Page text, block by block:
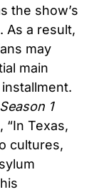
the show’s
As a result,
may
main
1
Texas,
cultures,